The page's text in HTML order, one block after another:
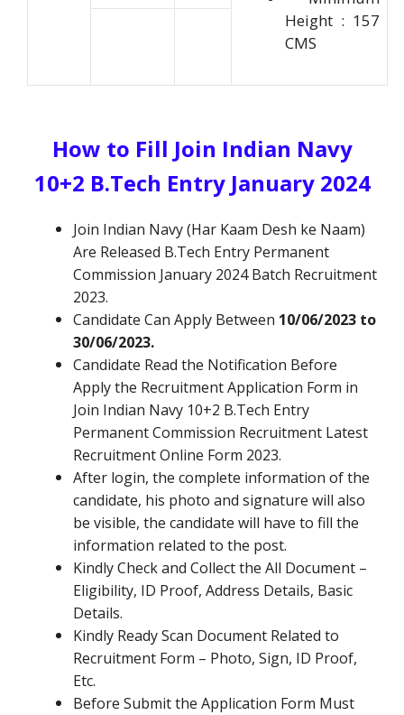
Height : 157
CMS
How to Fill Join Indian Navy
10+2 B.Tech Entry January 2024
Join Indian Navy (Har Kaam Desh ke Naam)
Are Released B.Tech Entry Permanent
Commission January 2024 Batch Recruitment
2023.
Candidate Can Apply Between 10/06/2023 to
30/06/2023.
Candidate Read the Notification Before
Apply the Recruitment Application Form in
Join Indian Navy 10+2 B.Tech Entry
Permanent Commission Recruitment Latest
Recruitment Online Form 2023.
After login, the complete information of the
candidate, his photo and signature will also
be visible, the candidate will have to fill the
information related to the post.
Kindly Check and Collect the All Document –
Eligibility, ID Proof, Address Details, Basic
Details.
Kindly Ready Scan Document Related to
Recruitment Form – Photo, Sign, ID Proof,
Etc.
Before Submit the Application Form Must